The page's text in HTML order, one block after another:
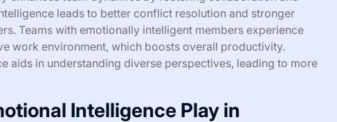
leads to better conflict resolution and stronger
Teams with emotionally intelligent members experience
work environment, which boosts overall productivity.
aids in understanding diverse perspectives, leading to more
Intelligence Play in